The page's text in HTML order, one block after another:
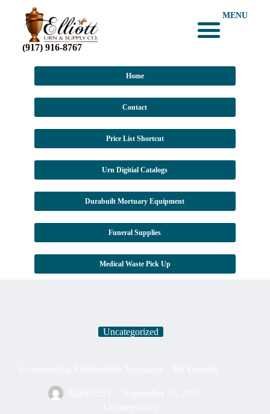
(917) 916-8767
MENU
Home
Contact
Price List Shortcut
Urn Digitial Catalogs
Durabuilt Mortuary Equipment
Funeral Supplies
Medical Waste Pick Up
Uncategorized